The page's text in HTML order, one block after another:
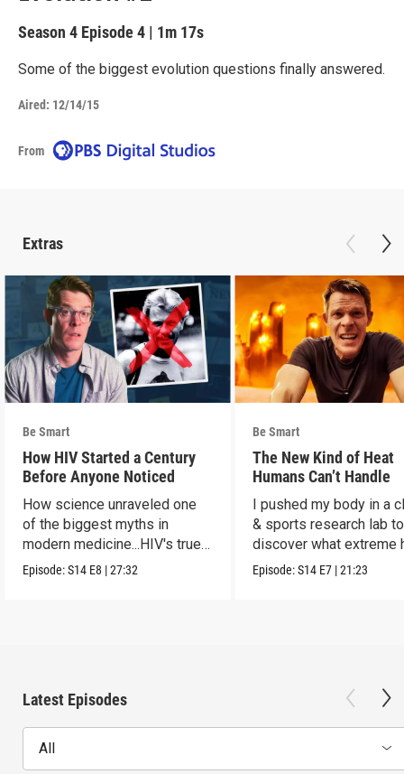
Season 4 Episode 4 | 1m 17s
Some of the biggest evolution questions finally answered.
Aired: 12/14/15
From
Extras
Be Smart
How HIV Started a Century
Before Anyone Noticed
How science unraveled one
of the biggest myths in
modern medicine...HIV's true
origins.
Episode:S14 E8 |27:32
Be Smart
The New Kind of Heat
Humans Can’t Handle
I pushed my body in a
& sports research lab to
discover what extreme
really does to us.
Episode:S14 E7 |21:23
Latest Episodes
All